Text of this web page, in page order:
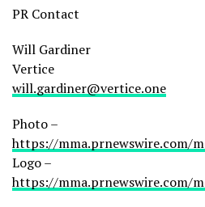
PR Contact
Will Gardiner
Vertice
will.gardiner@vertice.one
Photo –
https://mma.prnewswire.com/
Logo –
https://mma.prnewswire.com/